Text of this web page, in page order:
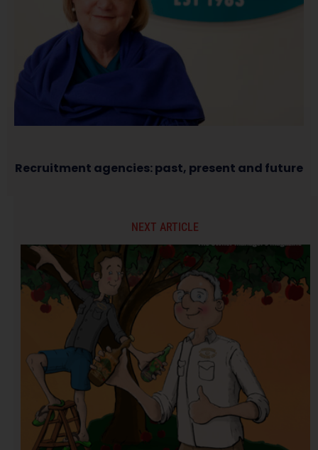
Recruitment agencies: past, present and future
NEXT ARTICLE